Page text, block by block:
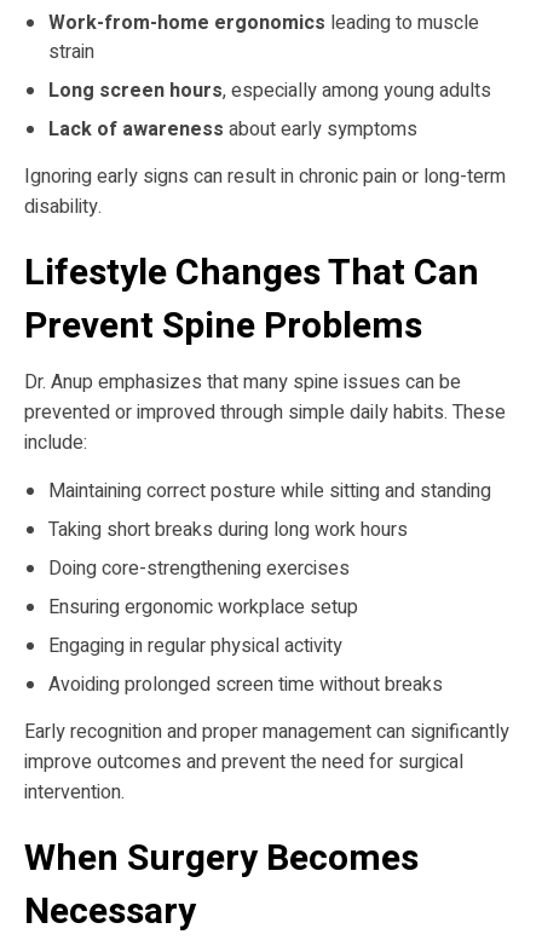
Work-from-home ergonomics leading to muscle
strain
Long screen hours, especially among young adults
Lack of awareness about early symptoms
Ignoring early signs can result in chronic pain or long-term
disability.
Lifestyle Changes That Can
Prevent Spine Problems
Dr. Anup emphasizes that many spine issues can be
prevented or improved through simple daily habits. These
include:
Maintaining correct posture while sitting and standing
Taking short breaks during long work hours
Doing core-strengthening exercises
Ensuring ergonomic workplace setup
Engaging in regular physical activity
Avoiding prolonged screen time without breaks
Early recognition and proper management can significantly
improve outcomes and prevent the need for surgical
intervention.
When Surgery Becomes
Necessary